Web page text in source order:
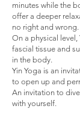
minutes while the
offer a deeper
no right and wrong.
On a physical
fascial tissue and
in the body.
Yin Yoga is an
to open up and
An invitation to
with yourself.